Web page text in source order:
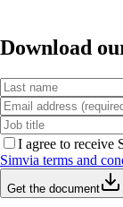
Download
I agree to receive
Simvia terms and
Get the document